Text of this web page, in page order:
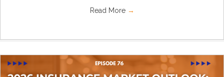
Read More →